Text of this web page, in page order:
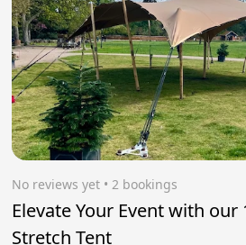
No reviews yet • 2 bookings
Elevate Your Event with our
Stretch Tent